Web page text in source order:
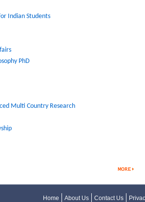
Indian Students
PhD
Multi Country Research
Home About Us Contact Us